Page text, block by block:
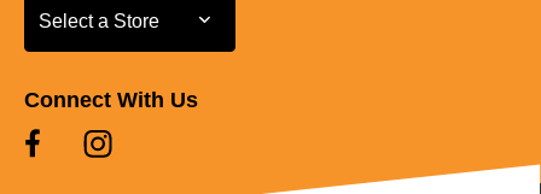
Select a Store
Select a Store
Connect With Us